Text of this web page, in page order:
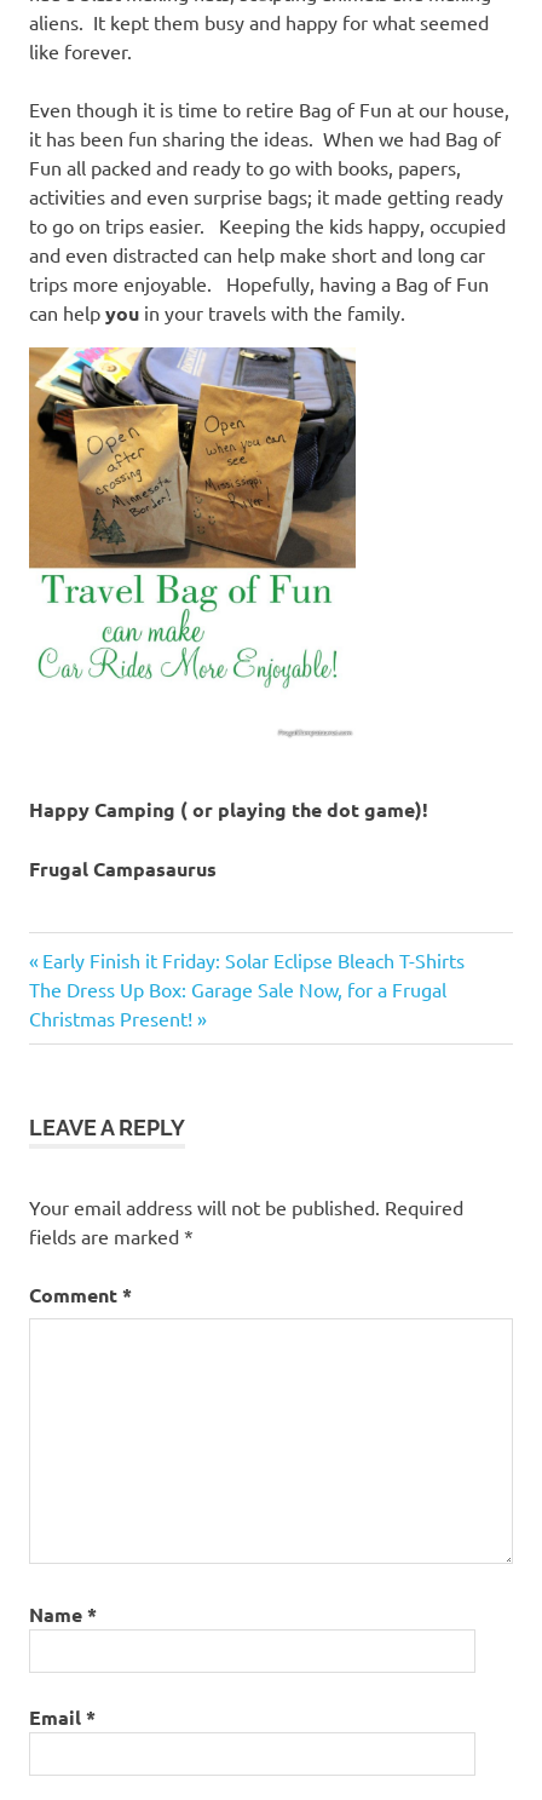
aliens. It kept them busy and happy for what seemed
like forever.
Even though it is time to retire Bag of Fun at our house,
it has been fun sharing the ideas. When we had Bag of
Fun all packed and ready to go with books, papers,
activities and even surprise bags; it made getting ready
to go on trips easier. Keeping the kids happy, occupied
and even distracted can help make short and long car
trips more enjoyable. Hopefully, having a Bag of Fun
can help you in your travels with the family.
Happy Camping ( or playing the dot game)!
Frugal Campasaurus
trips
car
frugal
Post
navigation
Previous
Post:
Early Finish it Friday: Solar Eclipse Bleach T-Shirts
Next
Post:
The Dress Up Box: Garage Sale Now, for a Frugal
Christmas Present!
LEAVE A REPLY
Your email address will not be published. Required
fields are marked *
Comment*
Name*
Email*